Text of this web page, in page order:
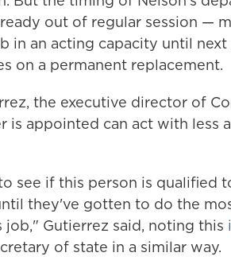
out of regular session —
in an acting capacity until
on a permanent replacement.
the executive director of
is appointed can act with less
see if this person is qualified
they've gotten to do the
Gutierrez said, noting this
of state in a similar way.